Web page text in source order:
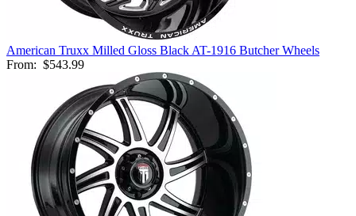
American Truxx Milled Gloss Black AT-1916 Butcher Wheels
From: $543.99